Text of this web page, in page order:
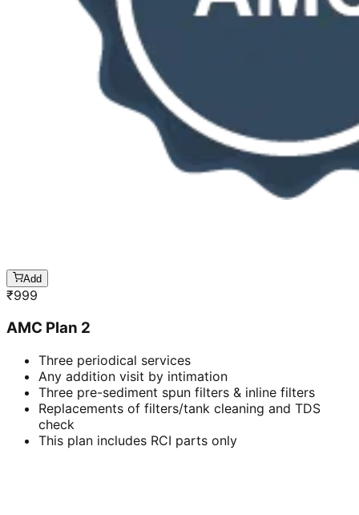
Add
₹999
AMC Plan 2
Three periodical services
Any addition visit by intimation
Three pre-sediment spun filters & inline filters
Replacements of filters/tank cleaning and TDS
check
This plan includes RCI parts only